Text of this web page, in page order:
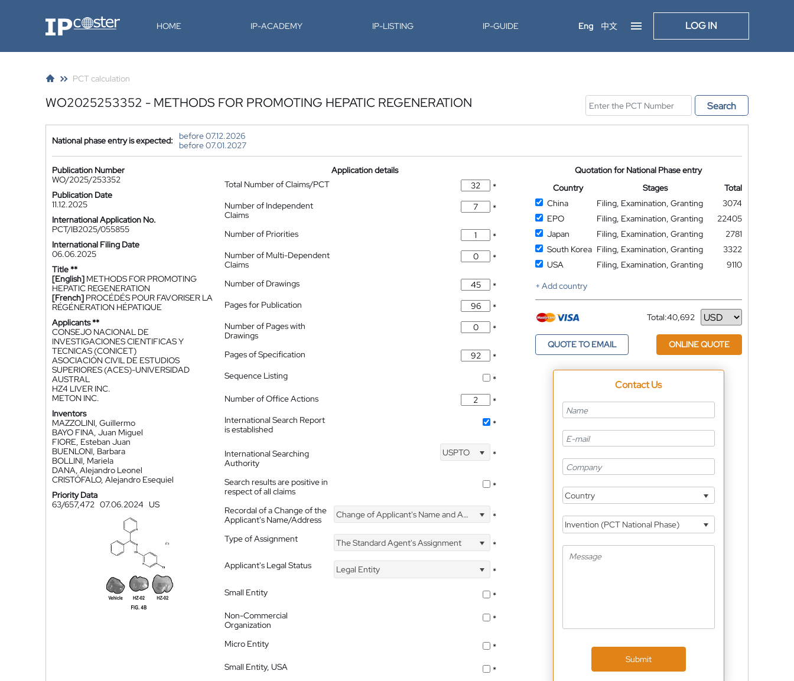
IP-Coster HOME IP-ACADEMY IP-LISTING IP-GUIDE Eng 中文 LOG IN
PCT calculation
WO2025253352 - METHODS FOR PROMOTING HEPATIC REGENERATION Search
National phase entry is expected:
before 07.12.2026
before 07.01.2027
Publication Number
WO/2025/253352
Publication Date
11.12.2025
International Application No.
PCT/IB2025/055855
International Filing Date
06.06.2025
Title **
[English] METHODS FOR PROMOTING
HEPATIC REGENERATION
[French] PROCÉDÉS POUR FAVORISER LA
RÉGÉNÉRATION HÉPATIQUE
Applicants **
CONSEJO NACIONAL DE
INVESTIGACIONES CIENTIFICAS Y
TECNICAS (CONICET)
ASOCIACIÓN CIVIL DE ESTUDIOS
SUPERIORES (ACES)-UNIVERSIDAD
AUSTRAL
HZ4 LIVER INC.
METON INC.
Inventors
MAZZOLINI, Guillermo
BAYO FINA, Juan Miguel
FIORE, Esteban Juan
BUENLONI, Barbara
BOLLINI, Mariela
DANA, Alejandro Leonel
CRISTÓFALO, Alejandro Esequiel
Priority Data
63/657,472 07.06.2024 US
Application details
Total Number of Claims/PCT
*
Number of Independent
Claims
*
Number of Priorities
*
Number of Multi-Dependent
Claims
*
Number of Drawings
*
Pages for Publication
*
Number of Pages with
Drawings
*
Pages of Specification
*
Sequence Listing
*
Number of Office Actions
*
International Search Report
is established
*
International Searching
Authority
USPTO *
Search results are positive in
respect of all claims
*
Recordal of a Change of the
Applicant's Name/Address
Change of Applicant's Name and Address *
Type of Assignment The Standard Agent's Assignment
*
Applicant's Legal Status
Legal Entity
*
Small Entity
*
Non-Commercial
Organization
*
Micro Entity
*
Small Entity, USA
*
Quotation for National Phase entry
Country
Stages
Total
China
Filing, Examination, Granting
3074
EPO
Filing, Examination, Granting
22405
Japan
Filing, Examination, Granting
2781
South Korea Filing, Examination, Granting
3322
USA
Filing, Examination, Granting
9110
+ Add country
Total:40,692
Currency
QUOTE TO EMAIL ONLINE QUOTE
Contact Us
Country
Invention (PCT National Phase)
Submit